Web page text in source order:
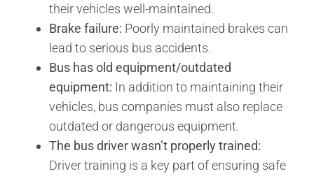
their vehicles well-maintained.
Brake failure: Poorly maintained brakes can
lead to serious bus accidents.
Bus has old equipment/outdated
equipment: In addition to maintaining their
vehicles, bus companies must also replace
outdated or dangerous equipment.
The bus driver wasn’t properly trained:
Driver training is a key part of ensuring safe